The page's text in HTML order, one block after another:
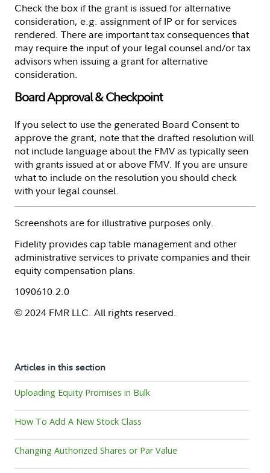
Check the box if the grant is issued for alternative
consideration, e.g. assignment of IP or for services
rendered. There are important tax consequences that
may require the input of your legal counsel and/or tax
advisors when issuing a grant for alternative
consideration.
Board Approval & Checkpoint
If you select to use the generated Board Consent to
approve the grant, note that the drafted resolution will
not include language about the FMV as typically seen
with grants issued at or above FMV. If you are unsure
what to include on the resolution you should check
with your legal counsel.
Screenshots are for illustrative purposes only.
Fidelity provides cap table management and other
administrative services to private companies and their
equity compensation plans.
1090610.2.0
© 2024 FMR LLC. All rights reserved.
Articles in this section
Uploading Equity Promises in Bulk
How To Add A New Stock Class
Changing Authorized Shares or Par Value